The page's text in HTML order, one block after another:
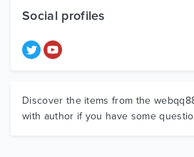
Social profiles
Discover the items from the
with author if you have some